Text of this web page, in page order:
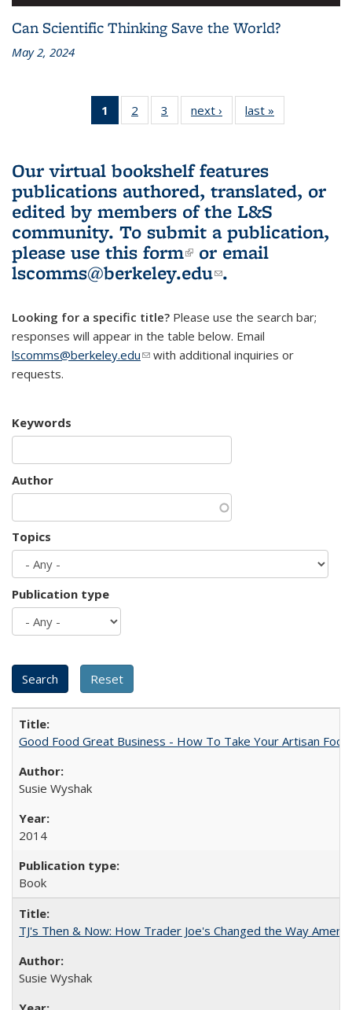
Can Scientific Thinking Save the World?
May 2, 2024
1
of 3 L&S
Bookshelf
(Current
page)
2
of 3 L&S
Bookshelf
3
of 3 L&S
Bookshelf
next ›
L&S
Bookshelf
last »
Bookshelf
Our virtual bookshelf features
publications authored, translated, or
edited by members of the L&S
community. To submit a publication,
please use this form(link is external)
or email
lscomms@berkeley.edu(link sends e-
.
Looking for a specific title? Please use the search bar;
responses will appear in the table below. Email
lscomms@berkeley.edu(link sends e-mail)
with additional inquiries or
requests.
Keywords
Author
Topics
Publication type
Good Food Great Business - How To Take Your Artisan
Susie Wyshak
2014
Book
TJ's Then & Now: How Trader Joe's Changed the Way
Susie Wyshak